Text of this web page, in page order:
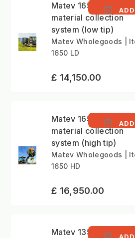
Matev 1650 litre
material collection
system (low tip)
Matev Wholegoods |
1650 LD
£ 14,150.00
Matev 1650 litre
material collection
system (high tip)
Matev Wholegoods |
1650 HD
£ 16,950.00
Matev 1350 litre